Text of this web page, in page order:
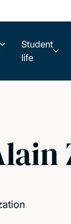
Student
life